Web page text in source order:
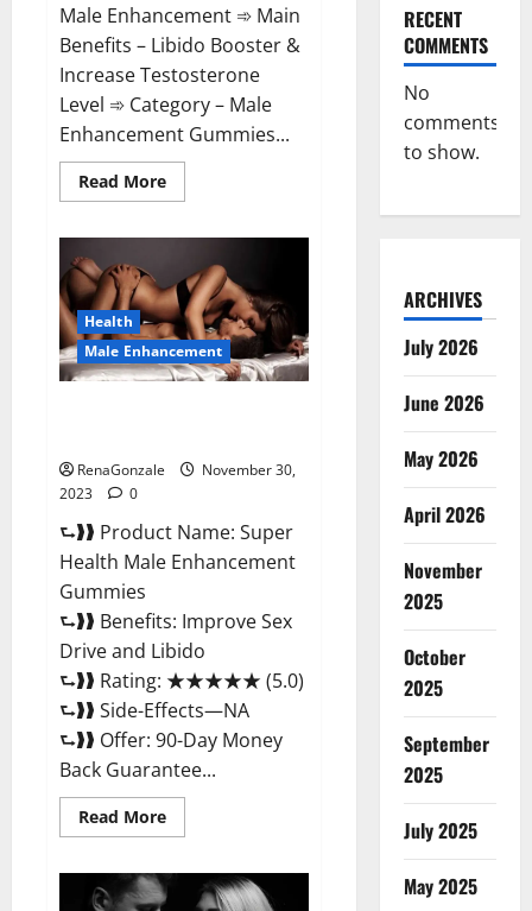
Male Enhancement ➾ Main
Benefits – Libido Booster &
Increase Testosterone
Level ➾ Category – Male
Enhancement Gummies...
Read MoreRead
more
Enhancement
Pills
Reviews?
Health
Male Enhancement
RenaGonzale
November 30,
2023
0
⮑❱❱ Product Name: Super
Health Male Enhancement
Gummies
⮑❱❱ Benefits: Improve Sex
Drive and Libido
⮑❱❱ Rating: ★★★★★ (5.0)
⮑❱❱ Side-Effects—NA
⮑❱❱ Offer: 90-Day Money
Back Guarantee...
Read MoreRead
more
Health
Male
RECENT
COMMENTS
No
comments
to show.
ARCHIVES
July 2026
June 2026
May 2026
April 2026
November
2025
October
2025
September
2025
July 2025
May 2025